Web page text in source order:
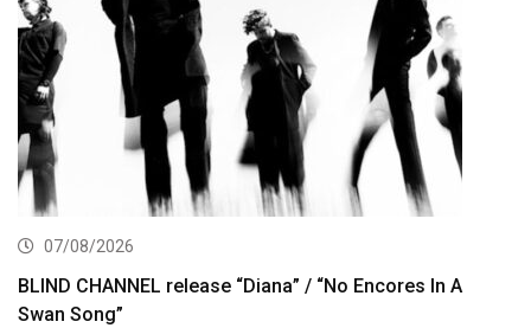
07/08/2026
BLIND CHANNEL release “Diana” / “No Encores In A
Swan Song”